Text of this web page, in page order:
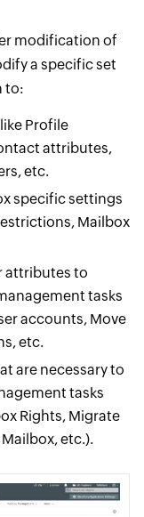
modification of
a specific set
to:
Profile
attributes,
etc.
specific settings
Mailbox
attributes to
tasks
accounts, Move
etc.
are necessary to
tasks
Rights, Migrate
etc.).